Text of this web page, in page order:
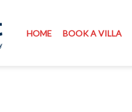
HOME BOOK A VILLA